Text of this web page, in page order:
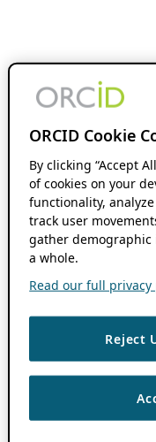
ORCID Cookie
By clicking “Accept
of cookies on your
functionality,
track user
gather demographic
a whole.
Read our full privacy
Reject